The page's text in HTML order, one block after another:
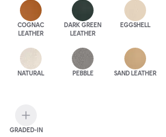
COGNAC
LEATHER
DARK GREEN
LEATHER
EGGSHELL
NATURAL PEBBLE SAND LEATHER
GRADED-IN